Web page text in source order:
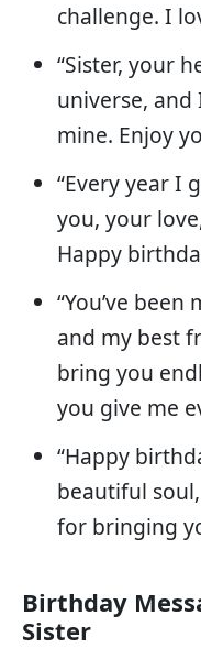
challenge. I
“Sister, your
universe, and
mine. Enjoy
“Every year I
you, your
Happy
“You’ve
and my best
bring you
you give me
“Happy
beautiful
for bringing
Birthday
Sister